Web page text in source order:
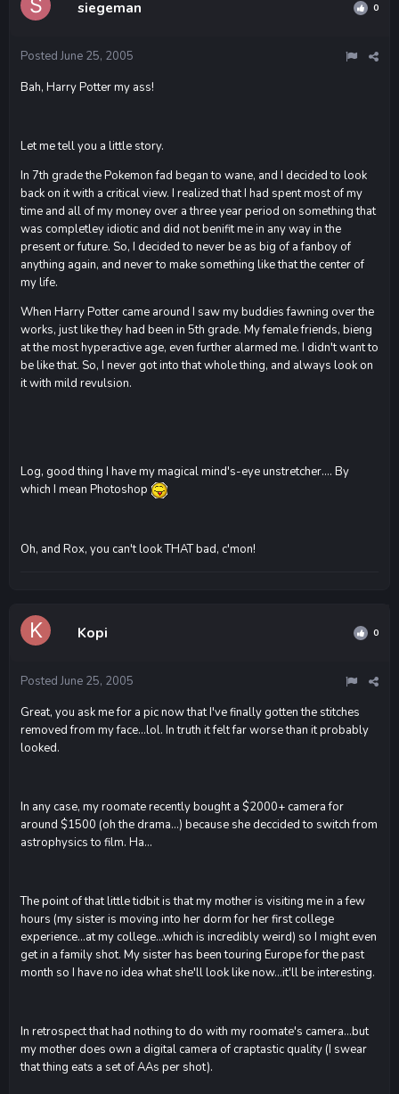
siegeman 0
Posted June 25, 2005
Bah, Harry Potter my ass!
Let me tell you a little story.
In 7th grade the Pokemon fad began to wane, and I decided to look
back on it with a critical view. I realized that I had spent most of my
time and all of my money over a three year period on something that
was completley idiotic and did not benifit me in any way in the
present or future. So, I decided to never be as big of a fanboy of
anything again, and never to make something like that the center of
my life.
When Harry Potter came around I saw my buddies fawning over the
works, just like they had been in 5th grade. My female friends, bieng
at the most hyperactive age, even further alarmed me. I didn't want to
be like that. So, I never got into that whole thing, and always look on
it with mild revulsion.
Log, good thing I have my magical mind's-eye unstretcher.... By
which I mean Photoshop
Oh, and Rox, you can't look THAT bad, c'mon!
Kopi 0
Posted June 25, 2005
Great, you ask me for a pic now that I've finally gotten the stitches
removed from my face...lol. In truth it felt far worse than it probably
looked.
In any case, my roomate recently bought a $2000+ camera for
around $1500 (oh the drama...) because she deccided to switch from
astrophysics to film. Ha...
The point of that little tidbit is that my mother is visiting me in a few
hours (my sister is moving into her dorm for her first college
experience...at my college...which is incredibly weird) so I might even
get in a family shot. My sister has been touring Europe for the past
month so I have no idea what she'll look like now...it'll be interesting.
In retrospect that had nothing to do with my roomate's camera...but
my mother does own a digital camera of craptastic quality (I swear
that thing eats a set of AAs per shot).